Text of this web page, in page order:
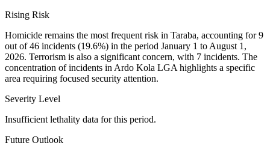
Rising Risk
Homicide remains the most frequent risk in Taraba, accounting for 9
out of 46 incidents (19.6%) in the period January 1 to August 1,
2026. Terrorism is also a significant concern, with 7 incidents. The
concentration of incidents in Ardo Kola LGA highlights a specific
area requiring focused security attention.
Severity Level
Insufficient lethality data for this period.
Future Outlook